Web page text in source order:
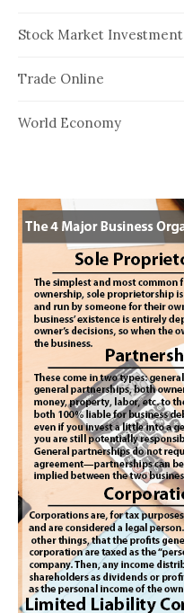
Stock Market Investment
Trade Online
World Economy